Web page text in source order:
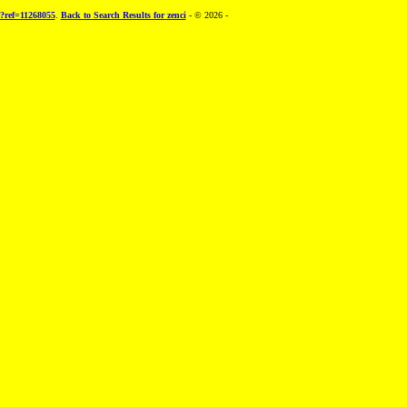
. Back to Search Results for zenci- © 2026 -